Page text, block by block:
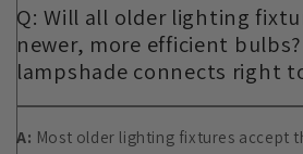
Q: Will all older lighting
newer, more efficient
lampshade connects right
A: Most older lighting fixtures accept